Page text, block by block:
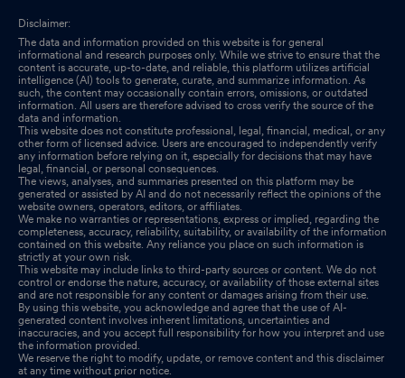
Disclaimer:
The data and information provided on this website is for general
informational and research purposes only. While we strive to ensure that the
content is accurate, up-to-date, and reliable, this platform utilizes artificial
intelligence (AI) tools to generate, curate, and summarize information. As
such, the content may occasionally contain errors, omissions, or outdated
information. All users are therefore advised to cross verify the source of the
data and information.
This website does not constitute professional, legal, financial, medical, or any
other form of licensed advice. Users are encouraged to independently verify
any information before relying on it, especially for decisions that may have
legal, financial, or personal consequences.
The views, analyses, and summaries presented on this platform may be
generated or assisted by AI and do not necessarily reflect the opinions of the
website owners, operators, editors, or affiliates.
We make no warranties or representations, express or implied, regarding the
completeness, accuracy, reliability, suitability, or availability of the information
contained on this website. Any reliance you place on such information is
strictly at your own risk.
This website may include links to third-party sources or content. We do not
control or endorse the nature, accuracy, or availability of those external sites
and are not responsible for any content or damages arising from their use.
By using this website, you acknowledge and agree that the use of AI-
generated content involves inherent limitations, uncertainties and
inaccuracies, and you accept full responsibility for how you interpret and use
the information provided.
We reserve the right to modify, update, or remove content and this disclaimer
at any time without prior notice.